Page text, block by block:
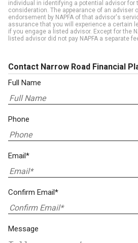
individual in identifying a potential advisor for
consideration. The appearance of an adviser
endorsement by NAPFA of that advisor's
assurance that you will experience a certain
if you engage a listed advisor. Except for the
listed advisor did not pay NAPFA a separate
Contact Narrow Road Financial
Full Name
Phone
Email*
Confirm Email*
Message